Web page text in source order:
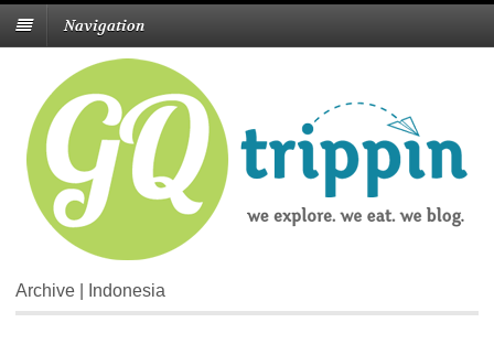
Navigation
Archive | Indonesia